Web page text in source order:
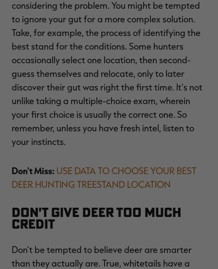
considering the problem. You might be tempted
to ignore your gut for a more complex solution.
Take, for example, the process of identifying the
best stand for the conditions. Some hunters
occasionally select one location, then second-
guess themselves and relocate, only to later
discover their gut was right the first time. It's not
unlike taking a multiple-choice exam, wherein
your first choice is usually the correct one. So
remember, unless you have fresh intel, listen to
your instincts.
Don't Miss: USE DATA TO CHOOSE YOUR BEST
DEER HUNTING TREESTAND LOCATION
Don't Give Deer Too Much
Credit
Don't be tempted to believe deer are smarter
than they actually are. True, whitetails have a